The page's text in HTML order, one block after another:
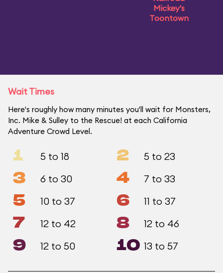
Mickey's
Toontown
Wait Times
Here's roughly how many minutes you'll wait for Monsters,
Inc. Mike & Sulley to the Rescue! at each California
Adventure Crowd Level.
1 5 to 18 2 5 to 23
3 6 to 30 4 7 to 33
5 10 to 37 6 11 to 37
7 12 to 42 8 12 to 46
9 12 to 50 10 13 to 57